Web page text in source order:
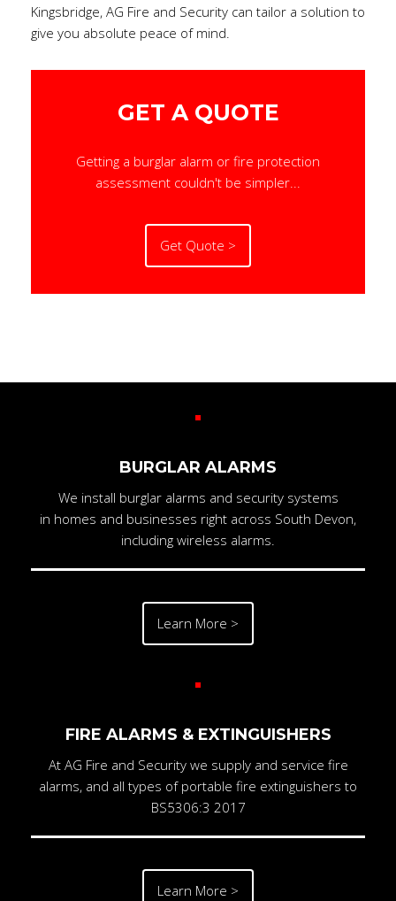
Kingsbridge, AG Fire and Security can tailor a solution to
give you absolute peace of mind.
GET A QUOTE
Getting a burglar alarm or fire protection
assessment couldn't be simpler...
Get Quote >
BURGLAR ALARMS
We install burglar alarms and security systems
in homes and businesses right across South Devon,
including wireless alarms.
Learn More >
FIRE ALARMS & EXTINGUISHERS
At AG Fire and Security we supply and service fire
alarms, and all types of portable fire extinguishers to
BS5306:3 2017
Learn More >